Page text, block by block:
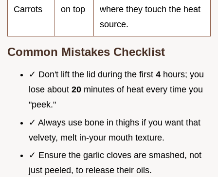
Carrots
on top
where they touch the heat
source.
Common Mistakes Checklist
✓ Don't lift the lid during the first 4 hours; you
lose about 20 minutes of heat every time you
"peek."
✓ Always use bone in thighs if you want that
velvety, melt in-your mouth texture.
✓ Ensure the garlic cloves are smashed, not
just peeled, to release their oils.